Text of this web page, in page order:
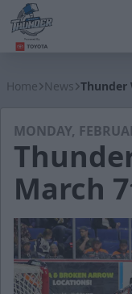
Home News Thunder
MONDAY,
March